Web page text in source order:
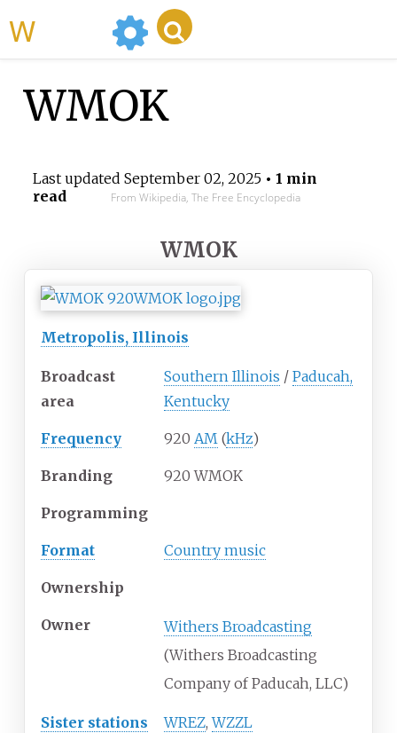
WMOK
Last updated September 02, 2025• 1 min
read
From Wikipedia, The Free Encyclopedia
WMOK
Metropolis, Illinois
Broadcast
area
Southern Illinois / Paducah,
Kentucky
Frequency 920 AM (kHz)
Branding 920 WMOK
Programming
Format Country music
Ownership
Owner
Withers Broadcasting
(Withers Broadcasting
Company of Paducah, LLC)
Sister stations WREZ,WZZL